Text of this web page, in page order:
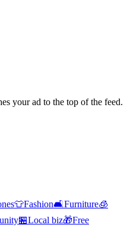
your ad to the top of the feed.
👕Fashion🛋️Furniture🧊
🏪Local biz🎁Free